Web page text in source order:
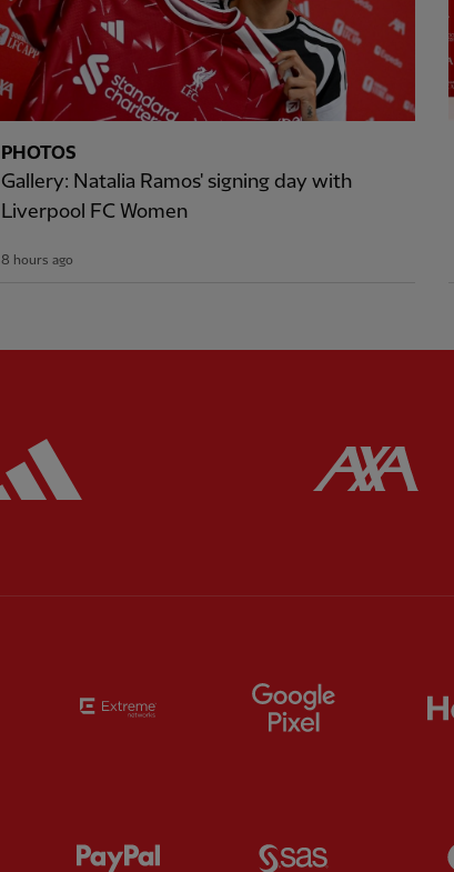
PHOTOS
Gallery: Natalia Ramos' signing day with
Liverpool FC Women
8 hours ago
Extreme Partner:
Orion Partner: Paypal